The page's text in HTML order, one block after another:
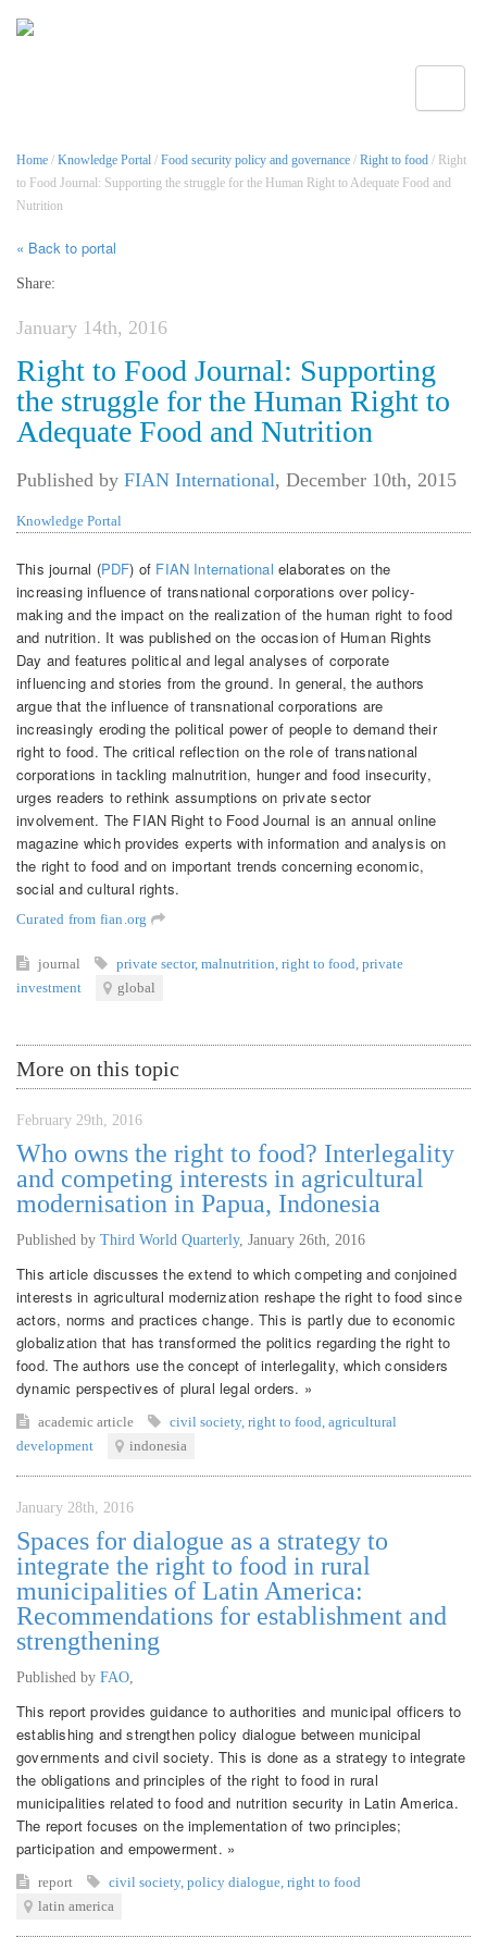
Home / Knowledge Portal / Food security policy and governance / Right to food / Right
to Food Journal: Supporting the struggle for the Human Right to Adequate Food and
Nutrition
« Back to portal
Share:
January 14th, 2016
Right to Food Journal: Supporting
the struggle for the Human Right to
Adequate Food and Nutrition
Published by FIAN International, December 10th, 2015
Knowledge Portal
This journal (PDF) of FIAN International elaborates on the
increasing influence of transnational corporations over policy-
making and the impact on the realization of the human right to food
and nutrition. It was published on the occasion of Human Rights
Day and features political and legal analyses of corporate
influencing and stories from the ground. In general, the authors
argue that the influence of transnational corporations are
increasingly eroding the political power of people to demand their
right to food. The critical reflection on the role of transnational
corporations in tackling malnutrition, hunger and food insecurity,
urges readers to rethink assumptions on private sector
involvement. The FIAN Right to Food Journal is an annual online
magazine which provides experts with information and analysis on
the right to food and on important trends concerning economic,
social and cultural rights.
Curated from fian.org
journal private sector, malnutrition right to food private
investment
global
More on this topic
February 29th, 2016
Who owns the right to food? Interlegality
and competing interests in agricultural
modernisation in Papua, Indonesia
Published by Third World Quarterly, January 26th, 2016
This article discusses the extend to which competing and conjoined
interests in agricultural modernization reshape the right to food since
actors, norms and practices change. This is partly due to economic
globalization that has transformed the politics regarding the right to
food. The authors use the concept of interlegality, which considers
dynamic perspectives of plural legal orders. »
academic article civil society, right to food agricultural
development
indonesia
January 28th, 2016
Spaces for dialogue as a strategy to
integrate the right to food in rural
municipalities of Latin America:
Recommendations for establishment and
strengthening
Published by FAO
This report provides guidance to authorities and municipal officers to
establishing and strengthen policy dialogue between municipal
governments and civil society. This is done as a strategy to integrate
the obligations and principles of the right to food in rural
municipalities related to food and nutrition security in Latin America.
The report focuses on the implementation of two principles;
participation and empowerment. »
report civil society, policy dialogue right to food
latin america